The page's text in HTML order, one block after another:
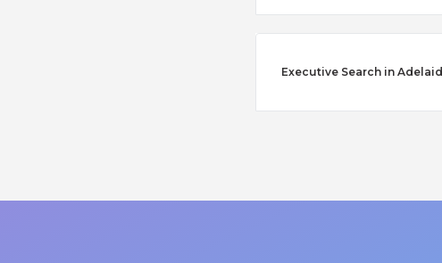
Executive Search in